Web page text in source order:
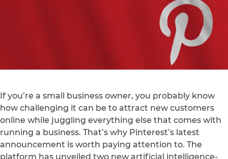
If you’re a small business owner, you probably know
how challenging it can be to attract new customers
online while juggling everything else that comes with
running a business. That’s why Pinterest’s latest
announcement is worth paying attention to. The
platform has unveiled two new artificial intelligence-